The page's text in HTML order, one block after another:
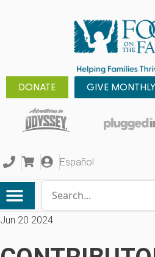
DONATE GIVE MONTHLY
Español
Jun 20 2024